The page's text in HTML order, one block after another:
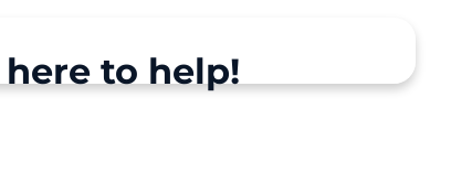
to help!